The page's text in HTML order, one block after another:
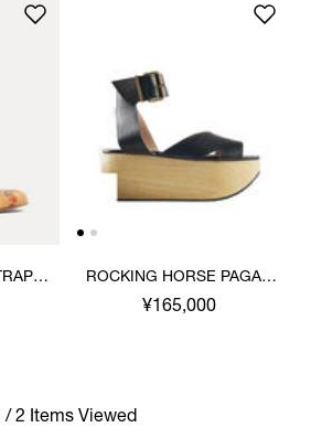
ROCKING HORSE PAGAN
SANDAL
¥165,000
/ 2 Items Viewed